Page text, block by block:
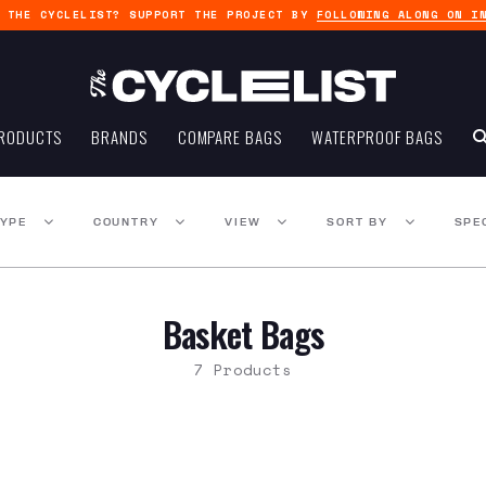
THE CYCLELIST? SUPPORT THE PROJECT BY FOLLOWING ALONG ON
BRANDS COMPARE BAGS WATERPROOF BAGS
COUNTRY VIEW SORT BY
Basket Bags
7 Products